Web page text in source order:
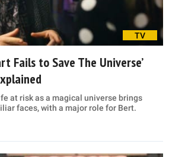
TV
Fails to Save The Universe’
at risk as a magical universe brings
faces, with a major role for Bert.